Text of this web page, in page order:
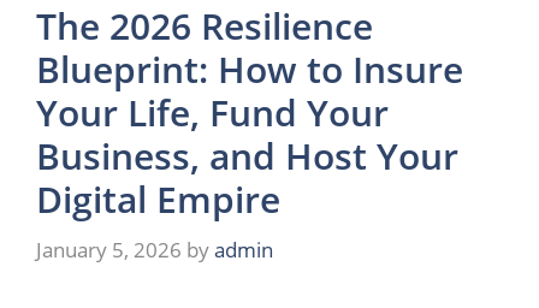
The 2026 Resilience
Blueprint: How to Insure
Your Life, Fund Your
Business, and Host Your
Digital Empire
January 5, 2026 byadmin